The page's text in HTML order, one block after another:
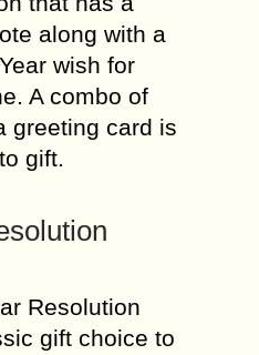
along with a
wish for
A combo of
greeting card is
gift.
Resolution
gift choice to